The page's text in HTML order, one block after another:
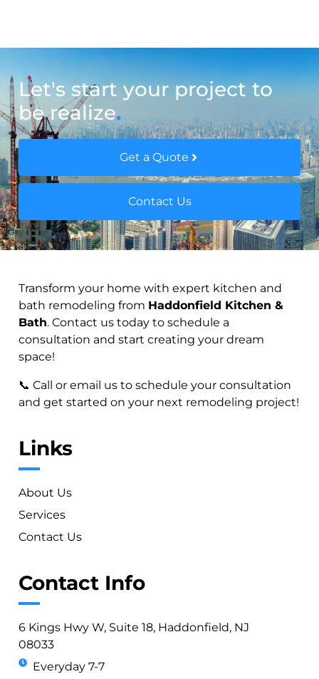
Let's start your project to
be realize.
Get a Quote
Contact Us
Transform your home with expert kitchen and
bath remodeling from Haddonfield Kitchen &
Bath. Contact us today to schedule a
consultation and start creating your dream
space!
📞 Call or email us to schedule your consultation
and get started on your next remodeling project!
Links
About Us
Services
Contact Us
Contact Info
6 Kings Hwy W, Suite 18, Haddonfield, NJ
08033
Everyday 7-7